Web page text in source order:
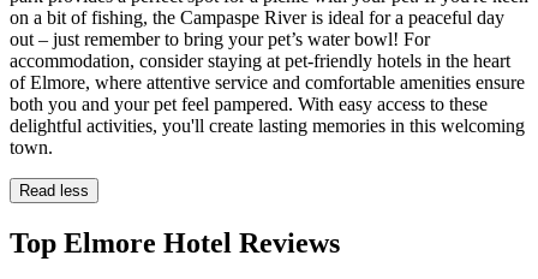
on a bit of fishing, the Campaspe River is ideal for a peaceful day
out – just remember to bring your pet’s water bowl! For
accommodation, consider staying at pet-friendly hotels in the heart
of Elmore, where attentive service and comfortable amenities ensure
both you and your pet feel pampered. With easy access to these
delightful activities, you'll create lasting memories in this welcoming
town.
Read less
Top Elmore Hotel Reviews